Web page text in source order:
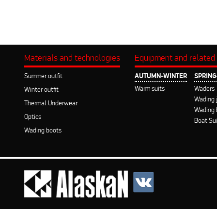
Materials and technologies
Summer outfit
Winter outfit
Thermal Underwear
Optics
Wading boots
Equipment and
AUTUMN-WINTER
Warm suits
Waders
Wading
Wading
Boat